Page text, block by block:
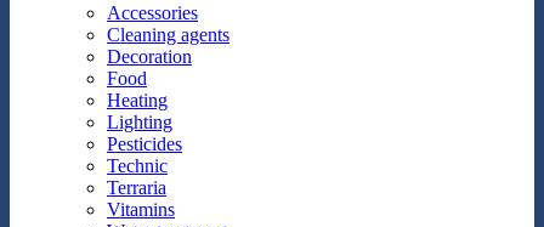
Accessories
Cleaning agents
Decoration
Food
Heating
Lighting
Pesticides
Technic
Terraria
Vitamins